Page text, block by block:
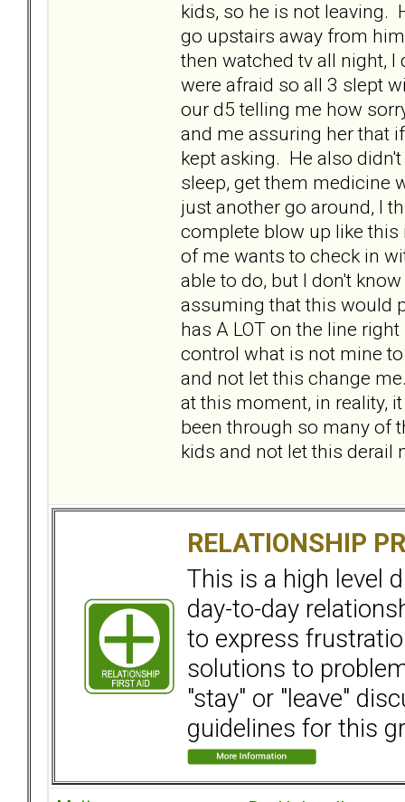
kids, so he is not leaving.
go upstairs away from
then watched tv all night,
were afraid so all 3 slept
our d5 telling me how
and me assuring her that
kept asking. He also
sleep, get them medicine
just another go around, I
complete blow up like
of me wants to check in
able to do, but I don't
assuming that this would
has A LOT on the line
control what is not mine
and not let this change
at this moment, in reality,
been through so many of
kids and not let this
RELATIONSHIP
This is a high level
day-to-day
to express
solutions to
"stay" or "leave"
guidelines for this